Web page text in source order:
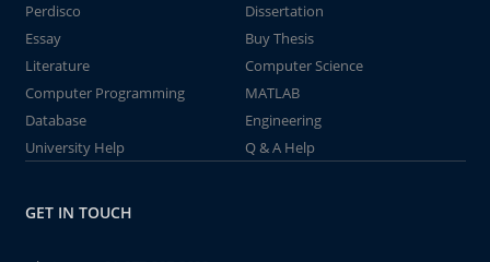
Perdisco
Dissertation
Essay
Buy Thesis
Literature
Computer Science
Computer Programming
MATLAB
Database
Engineering
University Help
Q & A Help
GET IN TOUCH